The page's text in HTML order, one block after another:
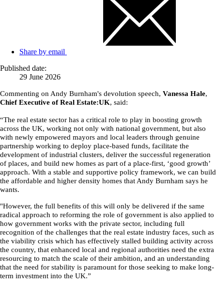
Share by email
Published date:
29 June 2026
Commenting on Andy Burnham's devolution speech, Vanessa Hale,
Chief Executive of Real Estate:UK, said:
“The real estate sector has a critical role to play in boosting growth
across the UK, working not only with national government, but also
with newly empowered mayors and local leaders through genuine
partnership working to deploy place-based funds, facilitate the
development of industrial clusters, deliver the successful regeneration
of places, and build new homes as part of a place-first, ‘good growth’
approach. With a stable and supportive policy framework, we can build
the affordable and higher density homes that Andy Burnham says he
wants.
"However, the full benefits of this will only be delivered if the same
radical approach to reforming the role of government is also applied to
how government works with the private sector, including full
recognition of the challenges that the real estate industry faces, such as
the viability crisis which has effectively stalled building activity across
the country, that enhanced local and regional authorities need the extra
resourcing to match the scale of their ambition, and an understanding
that the need for stability is paramount for those seeking to make long-
term investment into the UK.”